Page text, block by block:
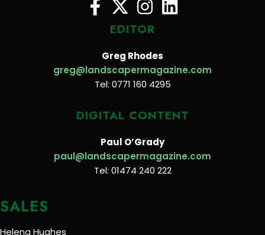
EDITOR
Greg Rhodes
greg@landscapermagazine.com
Tel: 0771 160 4295
DIGITAL CONTENT
Paul O’Grady
paul@landscapermagazine.com
Tel: 01474 240 222
SALES
Helena Hughes